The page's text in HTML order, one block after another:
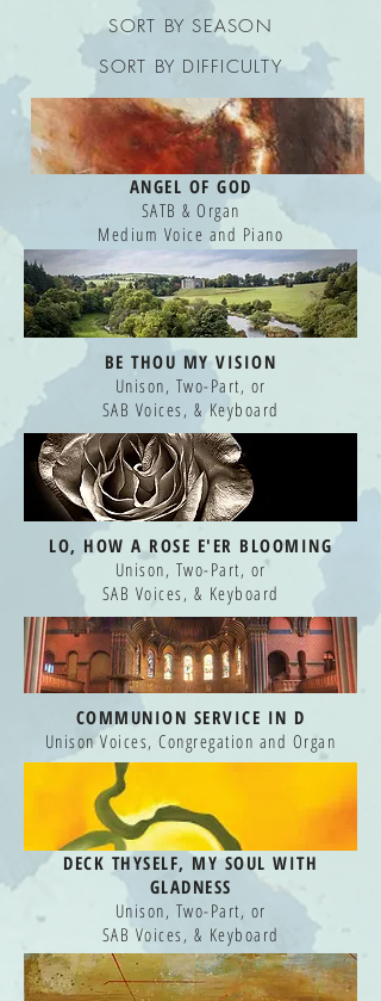
SORT BY SEASON
SORT BY DIFFICULTY
ANGEL OF GOD
SATB & Organ
Medium Voice and Piano
BE THOU MY VISION
Unison, Two-Part, or
SAB Voices, & Keyboard
LO, HOW A ROSE E'ER BLOOMING
Unison, Two-Part, or
SAB Voices, & Keyboard
COMMUNION SERVICE IN D
Unison Voices, Congregation and Organ
DECK THYSELF, MY SOUL WITH
GLADNESS
Unison, Two-Part, or
SAB Voices, & Keyboard